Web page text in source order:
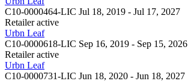
C10-0000464-LIC Jul 18, 2019 - Jul 17, 2027
Retailer active
Urbn Leaf
C10-0000618-LIC Sep 16, 2019 - Sep 15, 2026
Retailer active
Urbn Leaf
C10-0000731-LIC Jun 18, 2020 - Jun 18, 2027